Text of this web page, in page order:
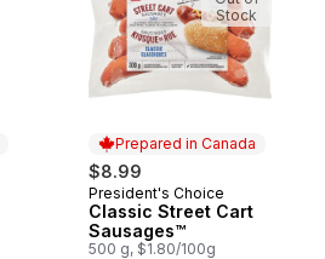
Prepared in Canada
$8.99
Prepared in Canada
President's Choice
Classic Street Cart
Sausages™
500 g, $1.80/100g
Stock